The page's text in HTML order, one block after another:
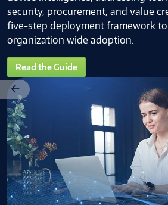
security, procurement, and value
five-step deployment framework
organization wide adoption.
Read the Guide
Previous